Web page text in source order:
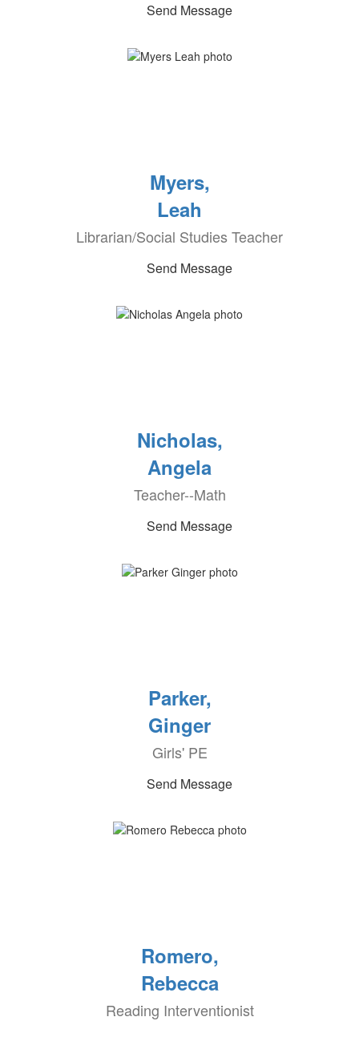
Send Message
Myers,
Leah
Librarian/Social Studies Teacher
Send Message
Nicholas,
Angela
Teacher--Math
Send Message
Parker,
Ginger
Girls' PE
Send Message
Romero,
Rebecca
Reading Interventionist